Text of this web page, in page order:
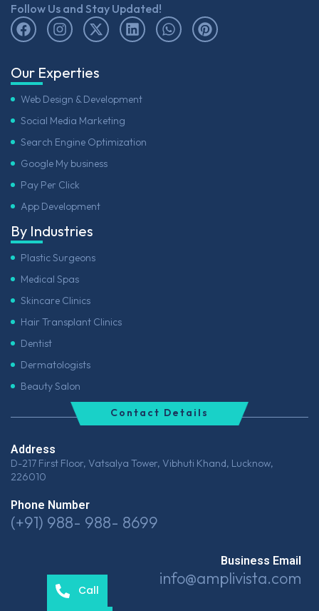
Follow Us and Stay Updated!
Our Experties
Web Design & Development
Social Media Marketing
Search Engine Optimization
Google My business
Pay Per Click
App Development
By Industries
Plastic Surgeons
Medical Spas
Skincare Clinics
Hair Transplant Clinics
Dentist
Dermatologists
Beauty Salon
Address
D-217 First Floor, Vatsalya Tower, Vibhuti Khand, Lucknow,
226010
Phone Number
(+91) 988- 988- 8699
Business Email
info@amplivista.com
Contact Details
Call